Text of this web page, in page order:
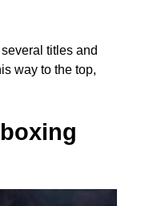
titles and
way to the top,